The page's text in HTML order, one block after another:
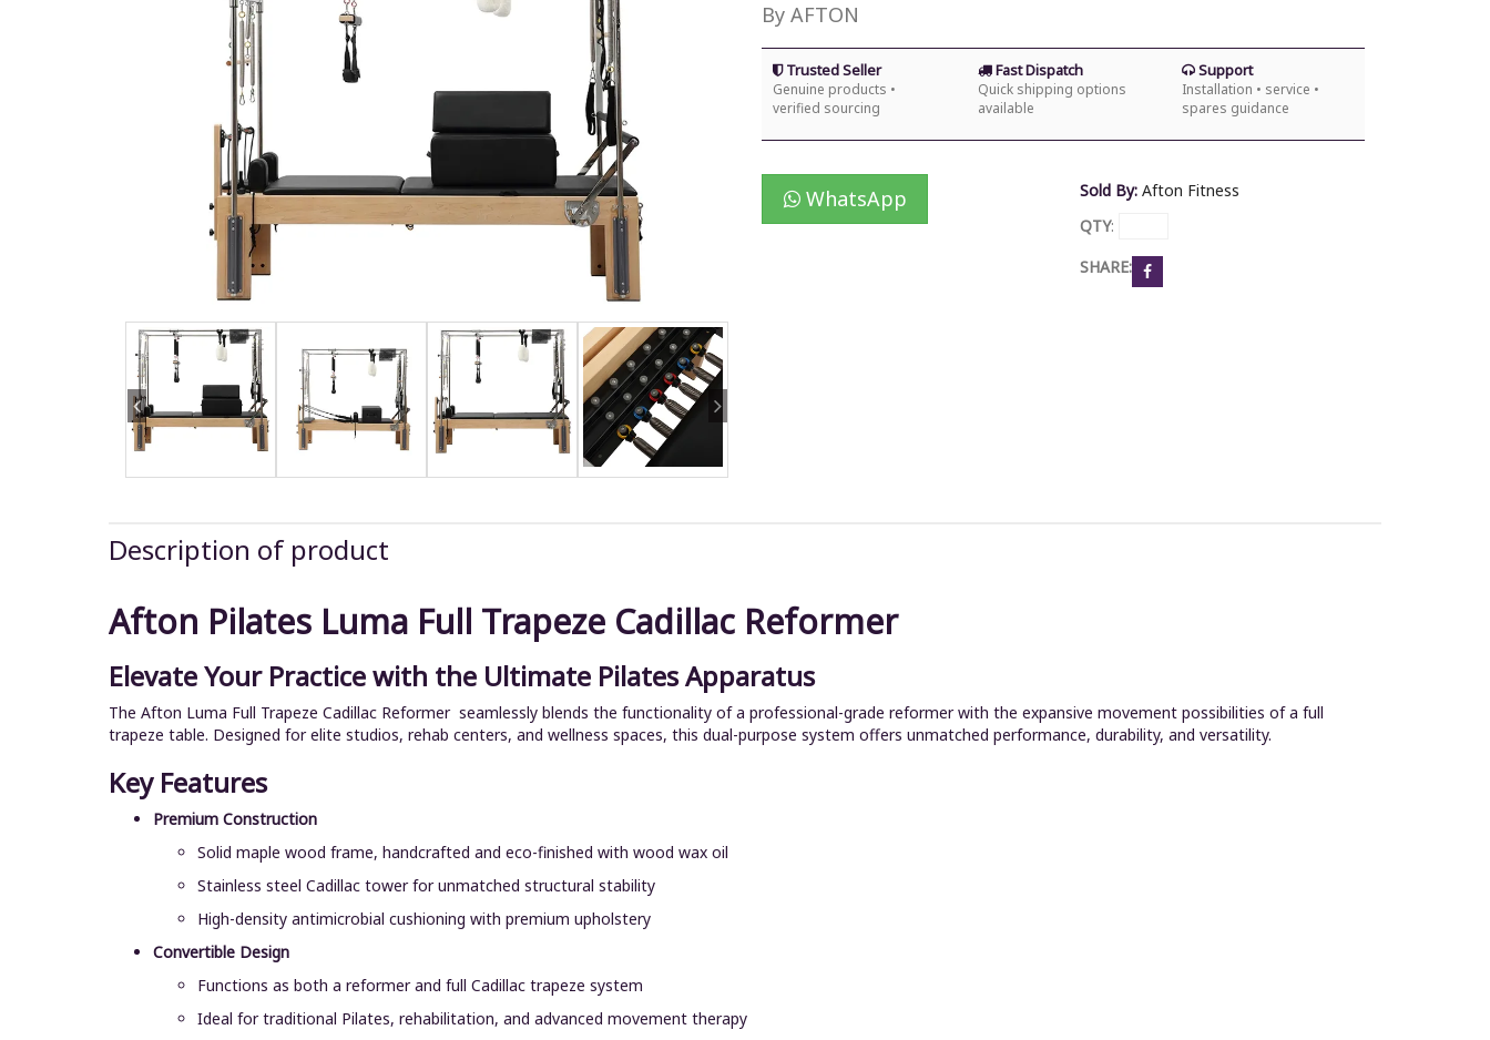
By AFTON
Trusted Seller
Genuine products •
verified sourcing
Fast Dispatch
Quick shipping options
available
Support
Installation • service •
spares guidance
WhatsApp Sold By: Afton Fitness
QTY:
SHARE:
Description of product
Afton Pilates Luma Full Trapeze Cadillac Reformer
Elevate Your Practice with the Ultimate Pilates Apparatus
The Afton Luma Full Trapeze Cadillac Reformer seamlessly blends the functionality of a professional-grade reformer with the expansive movement possibilities of a full
trapeze table. Designed for elite studios, rehab centers, and wellness spaces, this dual-purpose system offers unmatched performance, durability, and versatility.
Key Features
Premium Construction
Solid maple wood frame, handcrafted and eco-finished with wood wax oil
Stainless steel Cadillac tower for unmatched structural stability
High-density antimicrobial cushioning with premium upholstery
Convertible Design
Functions as both a reformer and full Cadillac trapeze system
Ideal for traditional Pilates, rehabilitation, and advanced movement therapy